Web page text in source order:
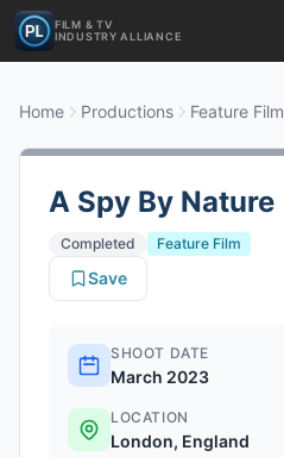
FILM & TV
INDUSTRY ALLIANCE
Home Productions Feature Film
A Spy By Nature
Completed
Feature Film
Save
SHOOT DATE
March 2023
LOCATION
London, England